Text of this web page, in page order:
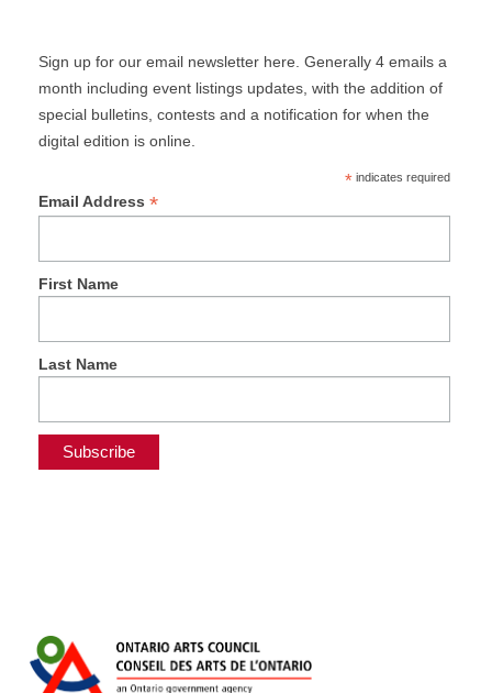
Sign up for our email newsletter here. Generally 4 emails a
month including event listings updates, with the addition of
special bulletins, contests and a notification for when the
digital edition is online.
*indicates required
Email Address *
First Name
Last Name